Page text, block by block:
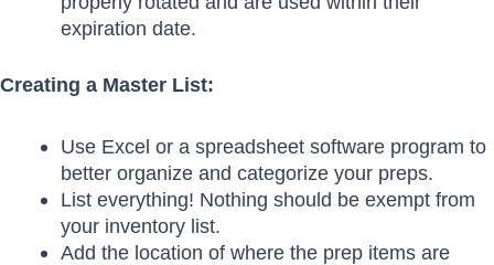
expiration date.
Creating a Master List:
Use Excel or a spreadsheet software program to
better organize and categorize your preps.
List everything! Nothing should be exempt from
your inventory list.
Add the location of where the prep items are